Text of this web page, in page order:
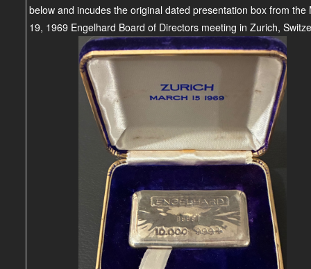
below and incudes the original dated presentation box from the
19, 1969 Engelhard Board of Directors meeting in Zurich,